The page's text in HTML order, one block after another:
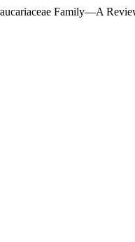
Family—A